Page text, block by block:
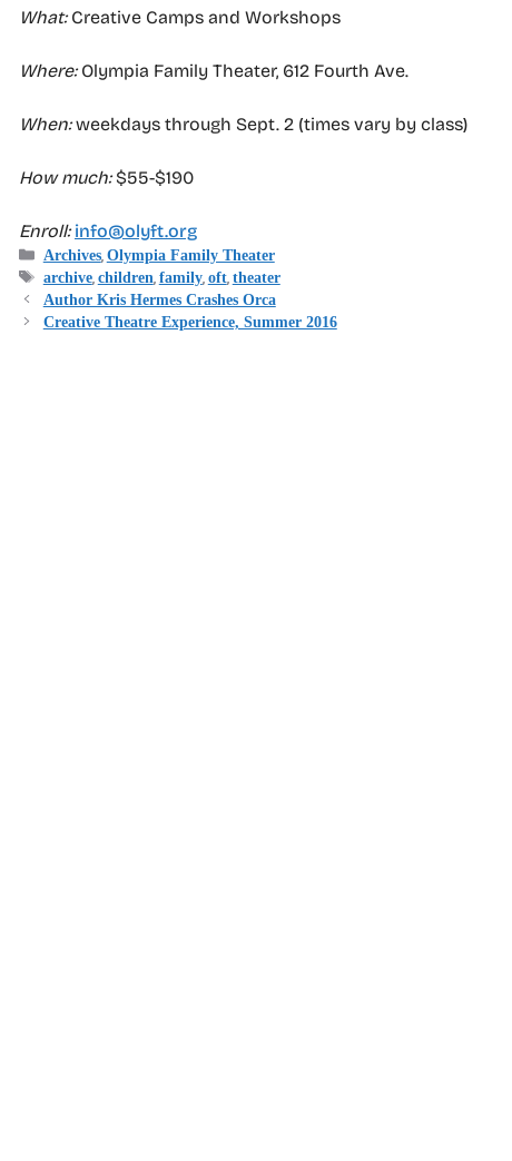
What:Creative Camps and Workshops
Where:Olympia Family Theater, 612 Fourth Ave.
When:weekdays through Sept. 2 (times vary by class)
How much:$55-$190
Enroll: info@olyft.org
Categories
Archives, Olympia Family Theater
Tags
archive, children, family, oft, theater
Author Kris Hermes Crashes Orca
Creative Theatre Experience, Summer 2016